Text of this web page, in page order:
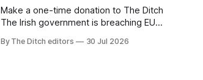
Make a one-time donation to The Ditch
The Irish government is breaching EU
monopoly” – according to TG4. The
By The Ditch editors 30 Jul 2026